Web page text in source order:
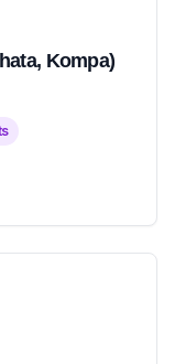
Kompa)